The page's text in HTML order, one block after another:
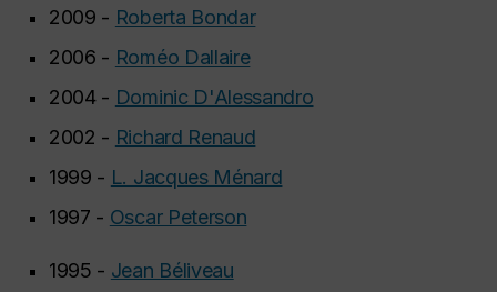
2009 - Roberta Bondar
2006 - Roméo Dallaire
2004 - Dominic D'Alessandro
2002 - Richard Renaud
1999 - L. Jacques Ménard
1997 - Oscar Peterson
1995 - Jean Béliveau